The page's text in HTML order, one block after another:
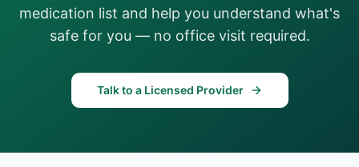
medication list and help you understand what's
safe for you — no office visit required.
Talk to a Licensed Provider